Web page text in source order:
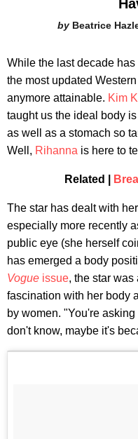
Beatrice
While the last decade
the most updated
anymore attainable. Kim
taught us the ideal body
as well as a stomach so
Well, Rihanna is here to
Related |
The star has dealt with
especially more recently
public eye (she herself
has emerged a body
Vogue issue, the star
fascination with her body
by women. "You're
don't know, maybe it's